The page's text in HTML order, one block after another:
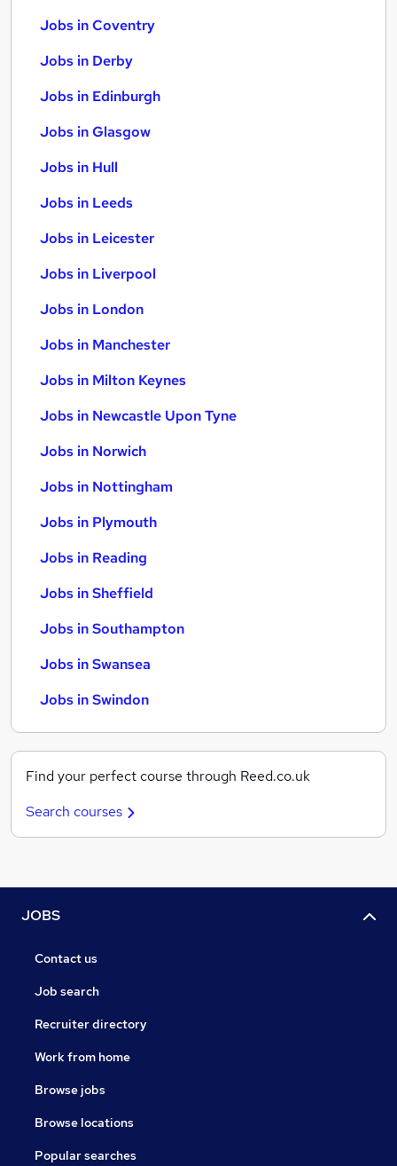
Jobs in Coventry
Jobs in Derby
Jobs in Edinburgh
Jobs in Glasgow
Jobs in Hull
Jobs in Leeds
Jobs in Leicester
Jobs in Liverpool
Jobs in London
Jobs in Manchester
Jobs in Milton Keynes
Jobs in Newcastle Upon Tyne
Jobs in Norwich
Jobs in Nottingham
Jobs in Plymouth
Jobs in Reading
Jobs in Sheffield
Jobs in Southampton
Jobs in Swansea
Jobs in Swindon
Find your perfect course through Reed.co.uk
Search courses
JOBS
Contact us
Job search
Recruiter directory
Work from home
Browse jobs
Browse locations
Popular searches